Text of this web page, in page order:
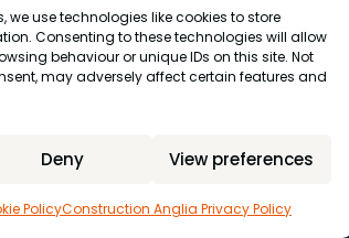
we use technologies like cookies to store
Consenting to these technologies will allow
behaviour or unique IDs on this site. Not
may adversely affect certain features and
Deny View preferences
PolicyConstruction Anglia Privacy Policy